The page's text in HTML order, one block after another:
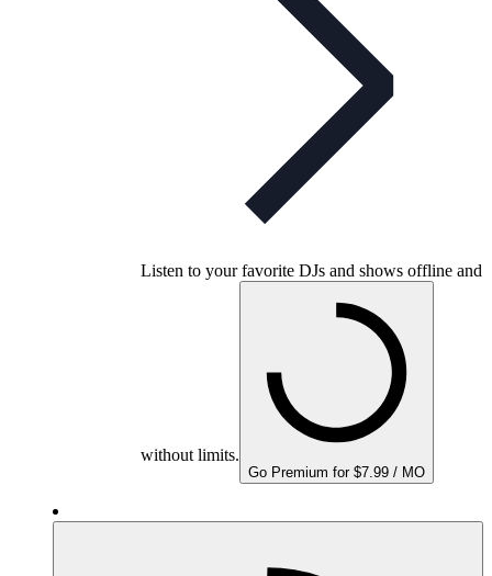
Listen to your favorite DJs and shows offline and
without limits.
Go Premium for $7.99 / MO